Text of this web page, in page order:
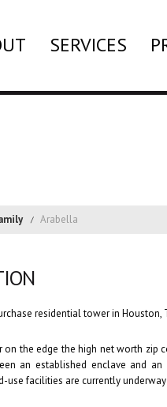
SERVICES
Arabella
residential tower in Houston,
the edge the high net worth zip
an established enclave and an
use facilities are currently